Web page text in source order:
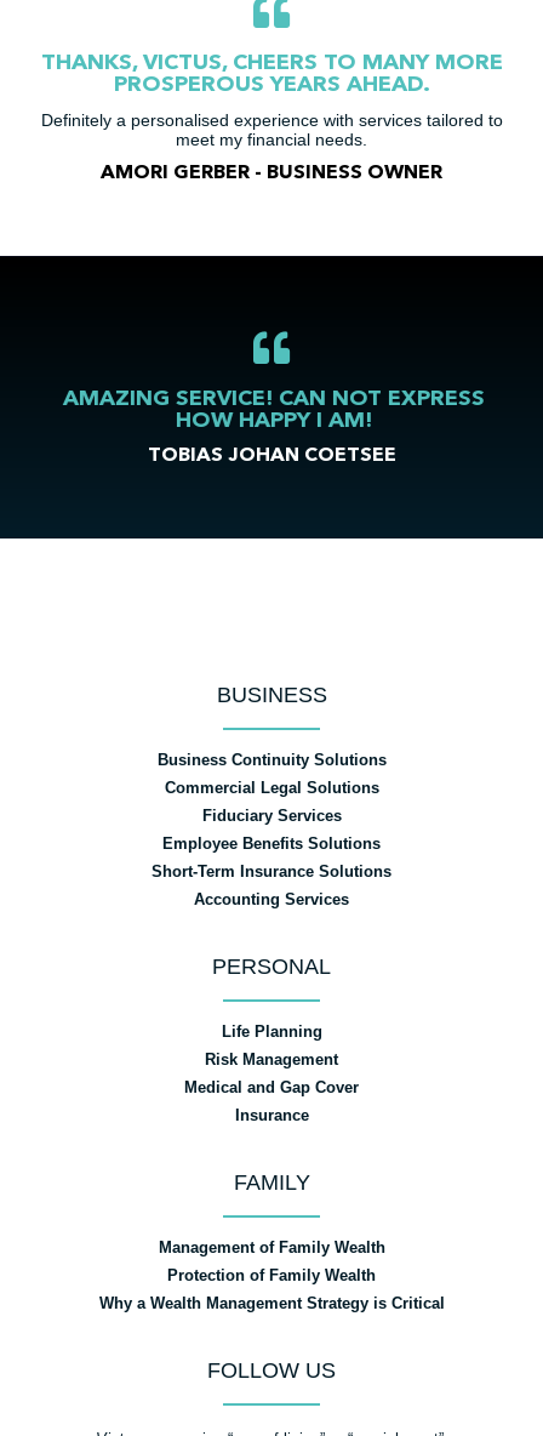
THANKS, VICTUS, CHEERS TO MANY MORE
PROSPEROUS YEARS AHEAD.
Definitely a personalised experience with services tailored to
meet my financial needs.
AMORI GERBER - BUSINESS OWNER
AMAZING SERVICE! CAN NOT EXPRESS
HOW HAPPY I AM!
TOBIAS JOHAN COETSEE
BUSINESS
Business Continuity Solutions
Commercial Legal Solutions
Fiduciary Services
Employee Benefits Solutions
Short-Term Insurance Solutions
Accounting Services
PERSONAL
Life Planning
Risk Management
Medical and Gap Cover
Insurance
FAMILY
Management of Family Wealth
Protection of Family Wealth
Why a Wealth Management Strategy is Critical
FOLLOW US